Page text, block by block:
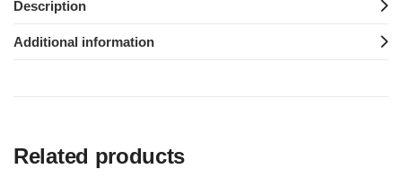
Description
Additional information
Related products